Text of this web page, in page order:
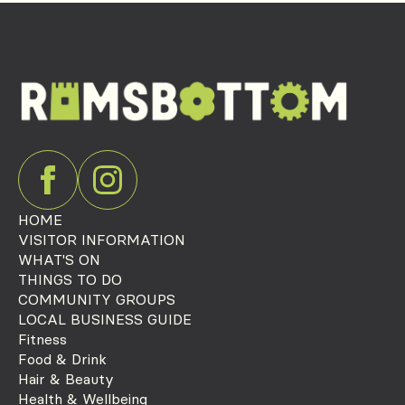
HOME
VISITOR INFORMATION
WHAT'S ON
THINGS TO DO
COMMUNITY GROUPS
LOCAL BUSINESS GUIDE
Fitness
Food & Drink
Hair & Beauty
Health & Wellbeing